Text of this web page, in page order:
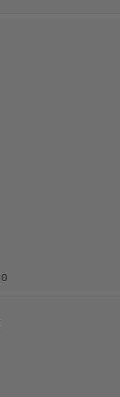
0